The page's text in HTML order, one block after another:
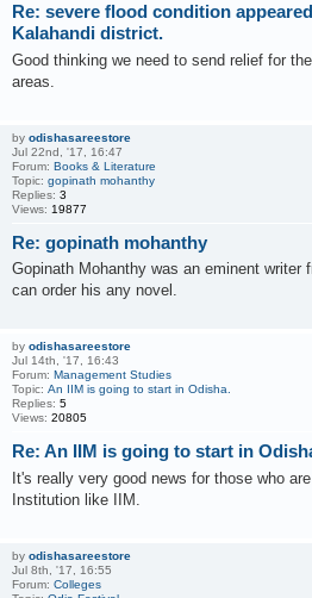
Re: severe flood condition
Kalahandi district.
Good thinking we need to send relief for
areas.
by odishasareestore
Jul 22nd, '17, 16:47
Forum: Books & Literature
Topic: gopinath mohanthy
Replies: 3
Views: 19877
Re: gopinath mohanthy
Gopinath Mohanthy was an eminent writer
can order his any novel.
by odishasareestore
Jul 14th, '17, 16:43
Forum: Management Studies
Topic: An IIM is going to start in Odisha.
Replies: 5
Views: 20805
Re: An IIM is going to start in
It's really very good news for those who
Institution like IIM.
by odishasareestore
Jul 8th, '17, 16:55
Forum: Colleges